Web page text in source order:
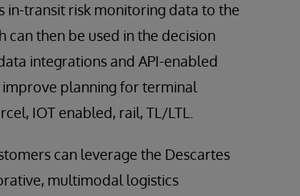
in-transit risk monitoring data to the
then be used in the decision
integrations and API-enabled
planning for terminal
IOT enabled, rail, TL/LTL.
can leverage the Descartes
multimodal logistics